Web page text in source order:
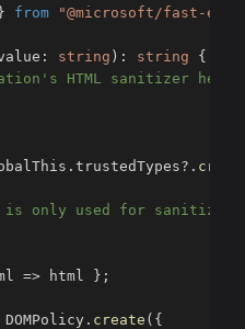
} from "@microsoft/fast-
: string ) : string
{
HTML sanitizer here.
. trustedTypes?.
only used for sanitized
=> html } ;
DOMPolicy . create ( {